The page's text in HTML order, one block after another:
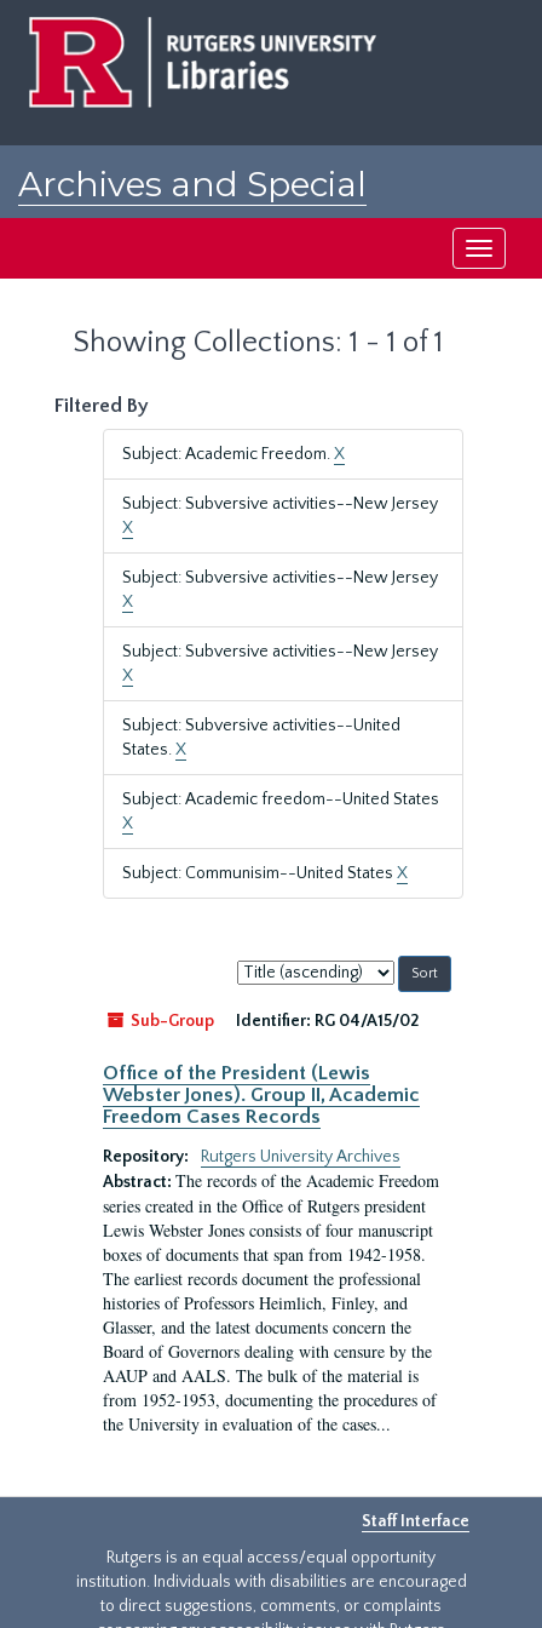
Archives and Special
Toggle
Showing Collections: 1 - 1 of 1
Filtered By
Subject: Academic Freedom.X
Subject: Subversive activities--New Jersey
X
Subject: Subversive activities--New Jersey
X
Subject: Subversive activities--New Jersey
X
Subject: Subversive activities--United
States.X
Subject: Academic freedom--United States
X
Subject: Communisim--United States X
Sort
by:
Sub-Group
Identifier: RG 04/A15/02
Office of the President (Lewis
Webster Jones). Group II, Academic
Freedom Cases Records
Repository:
Rutgers University Archives
Abstract: The records of the Academic Freedom
series created in the Office of Rutgers president
Lewis Webster Jones consists of four manuscript
boxes of documents that span from 1942-1958.
The earliest records document the professional
histories of Professors Heimlich, Finley, and
Glasser, and the latest documents concern the
Board of Governors dealing with censure by the
AAUP and AALS. The bulk of the material is
from 1952-1953, documenting the procedures of
the University in evaluation of the cases...
Staff Interface
Rutgers is an equal access/equal opportunity
institution. Individuals with disabilities are encouraged
to direct suggestions, comments, or complaints